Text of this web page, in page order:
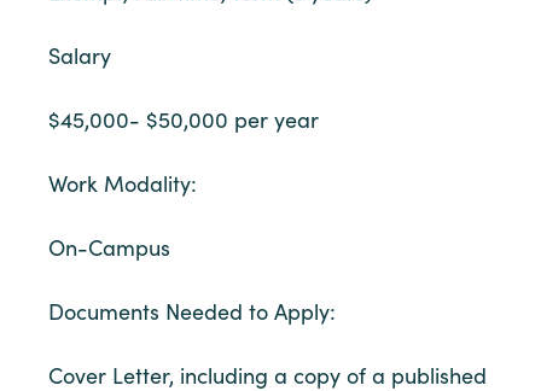
Salary
$45,000- $50,000 per year
Work Modality:
On-Campus
Documents Needed to Apply:
Cover Letter, including a copy of a published